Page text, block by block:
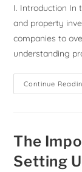
I. Introduction In
and property
companies to
understanding
Continue
The
Setting